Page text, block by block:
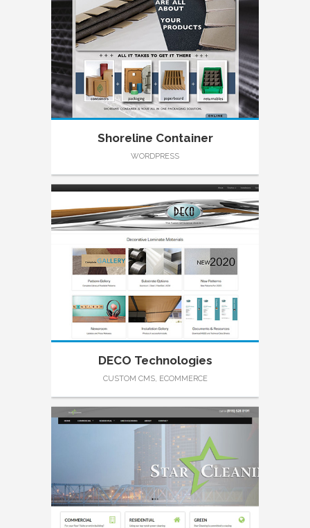
Shoreline Container
WORDPRESS
DECO Technologies
CUSTOM CMS, ECOMMERCE